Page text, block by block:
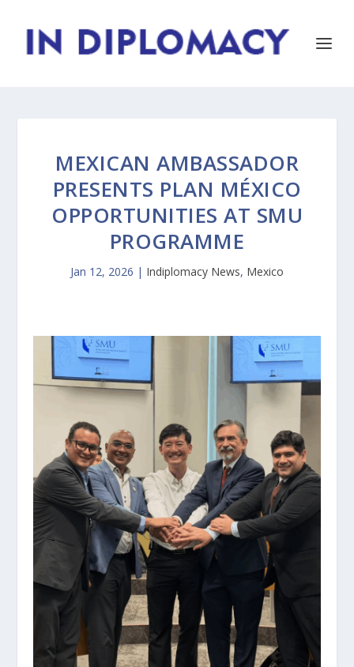
MEXICAN AMBASSADOR
PRESENTS PLAN MÉXICO
OPPORTUNITIES AT SMU
PROGRAMME
Jan 12, 2026 | Indiplomacy News, Mexico